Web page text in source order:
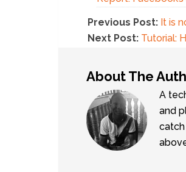
Previous Post: It is
Next Post: Tutorial:
About The
A
and